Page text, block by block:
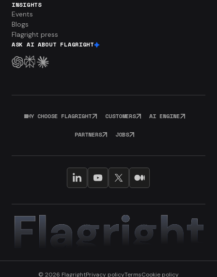
INSIGHTS
Events
Blogs
Flagright press
ASK AI ABOUT FLAGRIGHT
WHY CHOOSE FLAGRIGHT CUSTOMERS AI ENGINE
PARTNERS JOBS
© 2026 FlagrightPrivacy policyTermsCookie policy